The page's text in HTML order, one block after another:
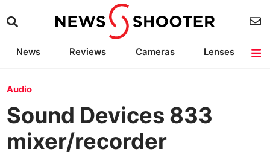
News Reviews Cameras
Lenses
Audio
Sound Devices 833
mixer/recorder